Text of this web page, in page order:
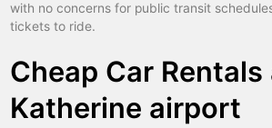
with no concerns for public transit
tickets to ride.
Cheap Car Rentals
Katherine airport